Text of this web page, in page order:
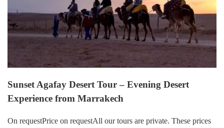
Sunset Agafay Desert Tour – Evening Desert
Experience from Marrakech
On requestPrice on requestAll our tours are private. These prices